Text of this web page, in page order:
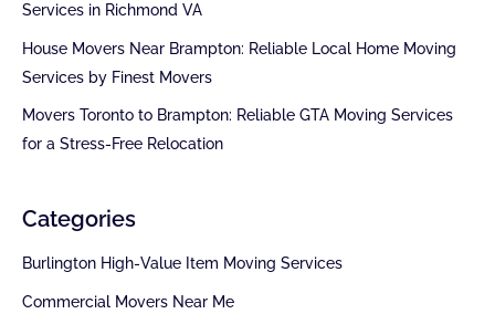
Services in Richmond VA
House Movers Near Brampton: Reliable Local Home Moving
Services by Finest Movers
Movers Toronto to Brampton: Reliable GTA Moving Services
for a Stress-Free Relocation
Categories
Burlington High-Value Item Moving Services
Commercial Movers Near Me